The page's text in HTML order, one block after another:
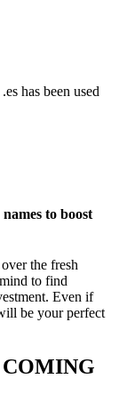
has been used
to boost
the fresh
to find
Even if
be your perfect